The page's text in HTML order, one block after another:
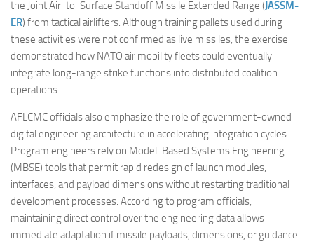
the Joint Air-to-Surface Standoff Missile Extended Range (JASSM-
ER) from tactical airlifters. Although training pallets used during
these activities were not confirmed as live missiles, the exercise
demonstrated how NATO air mobility fleets could eventually
integrate long-range strike functions into distributed coalition
operations.
AFLCMC officials also emphasize the role of government-owned
digital engineering architecture in accelerating integration cycles.
Program engineers rely on Model-Based Systems Engineering
(MBSE) tools that permit rapid redesign of launch modules,
interfaces, and payload dimensions without restarting traditional
development processes. According to program officials,
maintaining direct control over the engineering data allows
immediate adaptation if missile payloads, dimensions, or guidance